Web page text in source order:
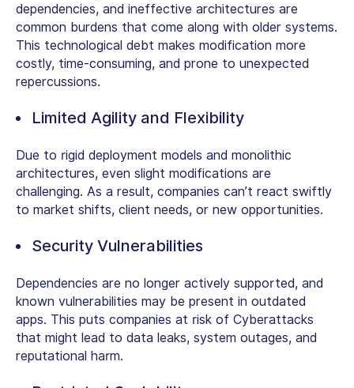
dependencies, and ineffective architectures are
common burdens that come along with older systems.
This technological debt makes modification more
costly, time-consuming, and prone to unexpected
repercussions.
Limited Agility and Flexibility
Due to rigid deployment models and monolithic
architectures, even slight modifications are
challenging. As a result, companies can’t react swiftly
to market shifts, client needs, or new opportunities.
Security Vulnerabilities
Dependencies are no longer actively supported, and
known vulnerabilities may be present in outdated
apps. This puts companies at risk of Cyberattacks
that might lead to data leaks, system outages, and
reputational harm.